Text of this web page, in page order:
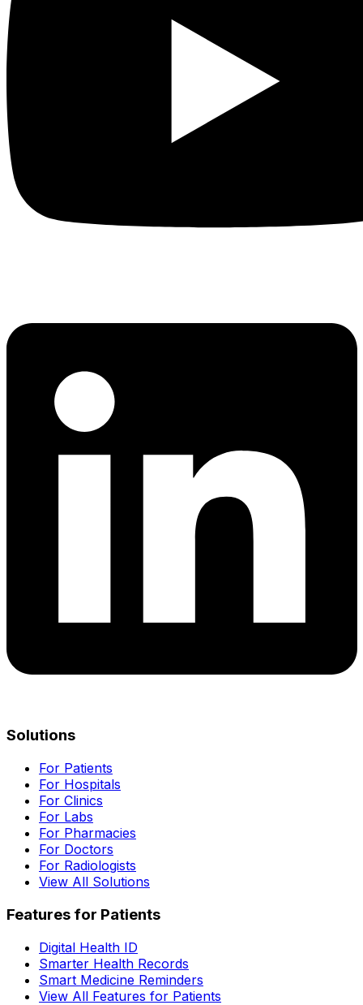
Solutions
For Patients
For Hospitals
For Clinics
For Labs
For Pharmacies
For Doctors
For Radiologists
View All Solutions
Features for Patients
Digital Health ID
Smarter Health Records
Smart Medicine Reminders
View All Features for Patients